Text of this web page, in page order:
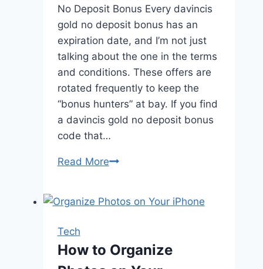
No Deposit Bonus Every davincis
gold no deposit bonus has an
expiration date, and I’m not just
talking about the one in the terms
and conditions. These offers are
rotated frequently to keep the
“bonus hunters” at bay. If you find
a davincis gold no deposit bonus
code that…
Read MoreNavigating
Gold
Code
Tech
How to Organize